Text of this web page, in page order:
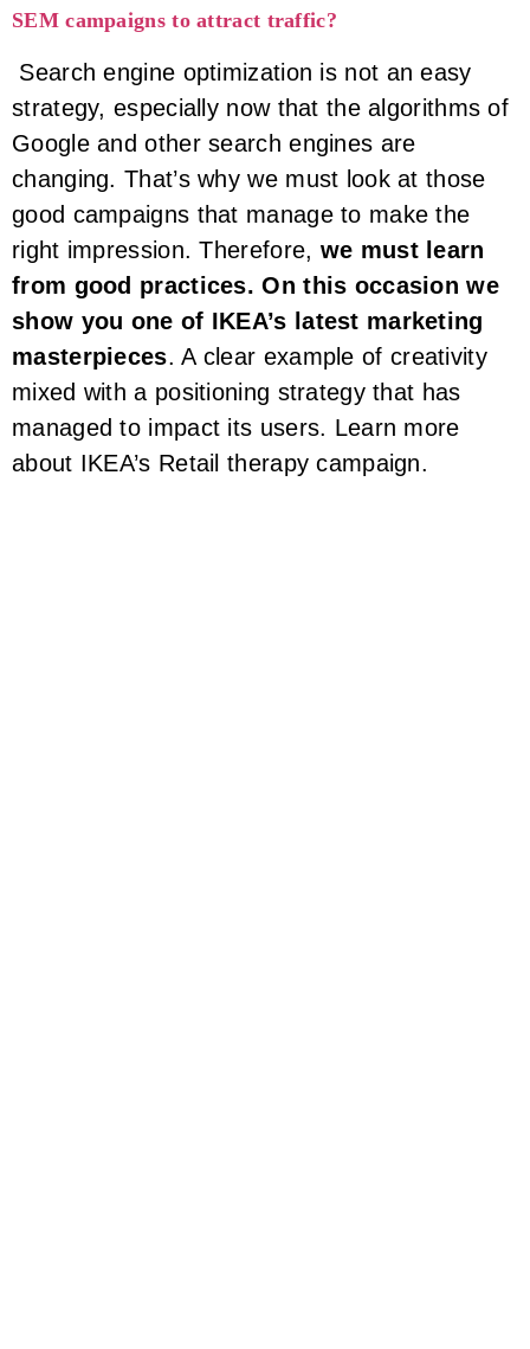
SEM campaigns to attract traffic?
Search engine optimization is not an easy
strategy, especially now that the algorithms of
Google and other search engines are
changing. That’s why we must look at those
good campaigns that manage to make the
right impression. Therefore, we must learn
from good practices. On this occasion we
show you one of IKEA’s latest marketing
masterpieces. A clear example of creativity
mixed with a positioning strategy that has
managed to impact its users. Learn more
about IKEA’s Retail therapy campaign.